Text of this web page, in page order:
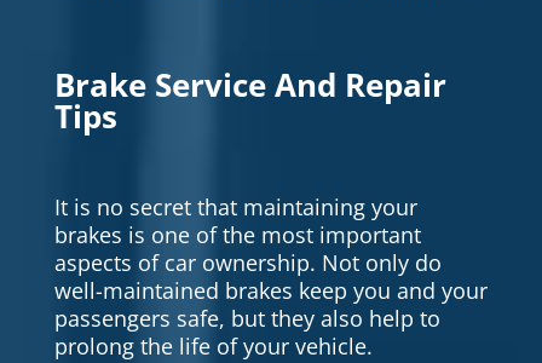
Brake Service And Repair
Tips
It is no secret that maintaining your
brakes is one of the most important
aspects of car ownership. Not only do
well-maintained brakes keep you and your
passengers safe, but they also help to
prolong the life of your vehicle.